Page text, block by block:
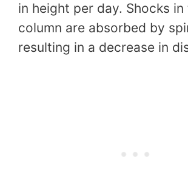
in height per day. Shocks in
column are absorbed by
resulting in a decrease in